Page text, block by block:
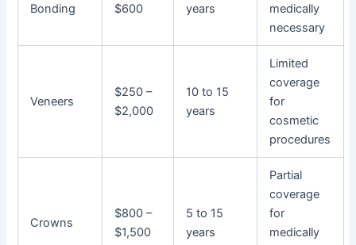
Bonding
$600
years
medically
necessary
Veneers
$250 –
$2,000
10 to 15
years
Limited
coverage
for
cosmetic
procedures
Crowns
$800 –
$1,500
5 to 15
years
Partial
coverage
for
medically